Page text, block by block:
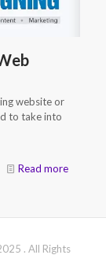
website or
to take into
Read more
. All Rights